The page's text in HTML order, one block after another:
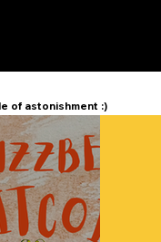
of astonishment :)